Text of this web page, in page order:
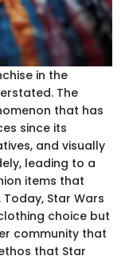
in the
The
that has
since its
and visually
leading to a
items that
Star Wars
choice but
community that
that Star